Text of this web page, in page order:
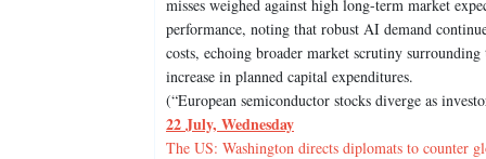
misses weighed against high long-term market
performance, noting that robust AI demand
costs, echoing broader market scrutiny
increase in planned capital expenditures.
(“European semiconductor stocks diverge as
22 July, Wednesday
The US: Washington directs diplomats to counter